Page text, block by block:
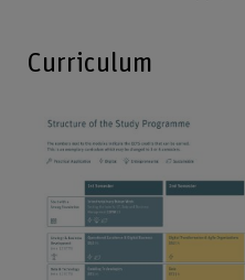
Curriculum